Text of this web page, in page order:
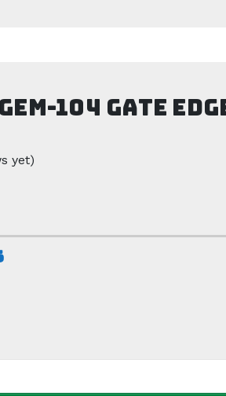
104 Gate
yet)